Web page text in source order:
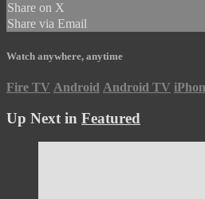
Share on X
Share via Email
Watch anywhere, anytime
Fire TV Android Android TV
Up Next in Featured